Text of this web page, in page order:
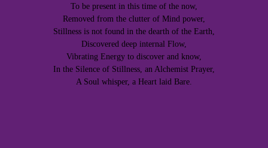
To be present in this time of the now,
Removed from the clutter of Mind power,
Stillness is not found in the dearth of the Earth,
Discovered deep internal Flow,
Vibrating Energy to discover and know,
In the Silence of Stillness, an Alchemist Prayer,
A Soul whisper, a Heart laid Bare.